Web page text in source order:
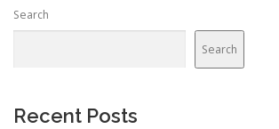
Search
Search
Recent Posts